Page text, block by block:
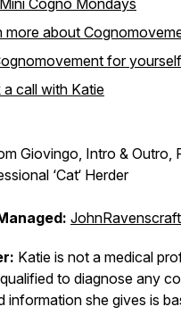
Cogno Mondays
more about
for
a call with Katie
Giovingo, Intro & Outro,
‘Cat‘ Herder
Katie is not a medical
to diagnose any
information she gives is